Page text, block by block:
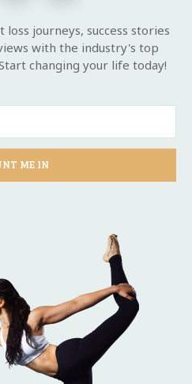
journeys, success stories
with the industry's top
changing your life today!
ME IN